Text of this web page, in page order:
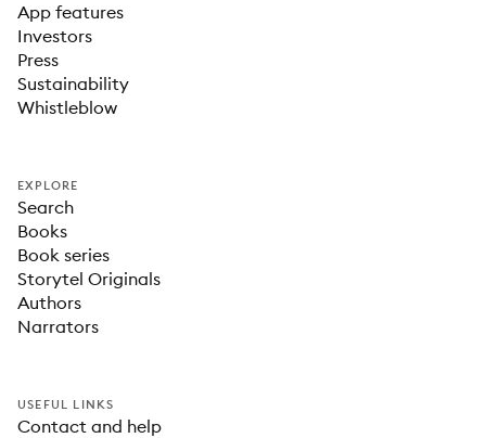
App features
Investors
Press
Sustainability
Whistleblow
EXPLORE
Search
Books
Book series
Storytel Originals
Authors
Narrators
USEFUL LINKS
Contact and help